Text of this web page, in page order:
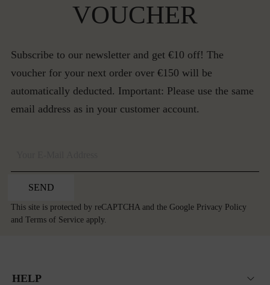
VOUCHER
Subscribe to our newsletter and get €10 off! The
voucher for your next order over €150 will be
automatically deducted. Important: Please use the same
email address as in your customer account.
SEND
This site is protected by reCAPTCHA and the Google Privacy Policy
and Terms of Service apply.
HELP